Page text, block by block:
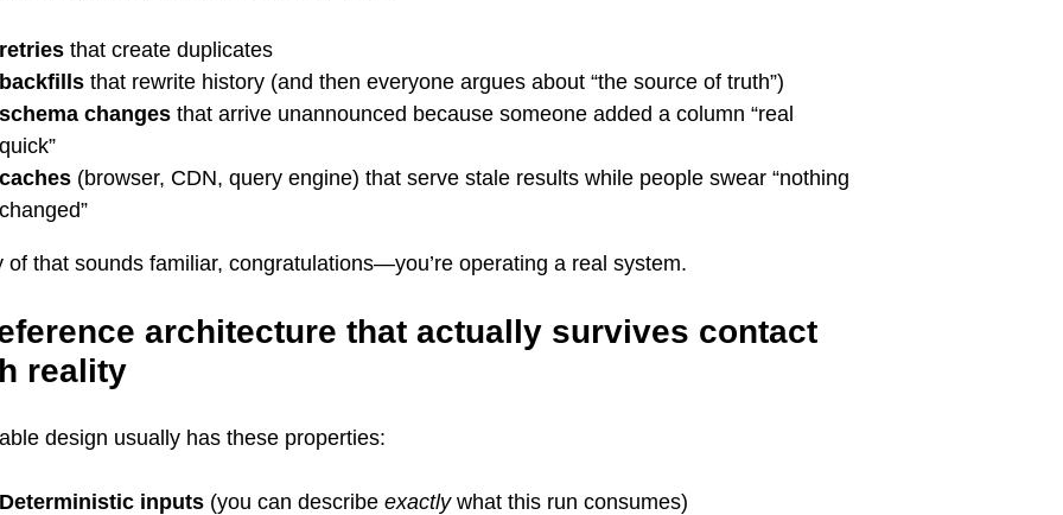
retries that create duplicates
backfills that rewrite history (and then everyone argues about “the source of truth”)
schema changes that arrive unannounced because someone added a column “real
quick”
caches (browser, CDN, query engine) that serve stale results while people swear “nothing
changed”
of that sounds familiar, congratulations—you’re operating a real system.
architecture that actually survives contact
reality
design usually has these properties:
Deterministic inputs (you can describe exactlywhat this run consumes)